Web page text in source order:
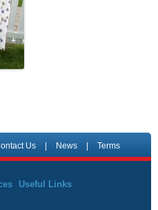
Us News Terms
Useful Links